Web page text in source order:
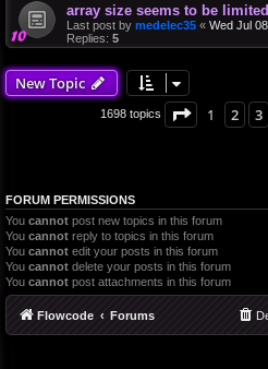
array size seems to be limited
Last post by medelec35 « Wed Jul
Replies: 5
New Topic
1698 topics Page 1of68
1 2 3
FORUM PERMISSIONS
You cannot post new topics in this forum
You cannot reply to topics in this forum
You cannot edit your posts in this forum
You cannot delete your posts in this forum
You cannot post attachments in this forum
Flowcode Forums